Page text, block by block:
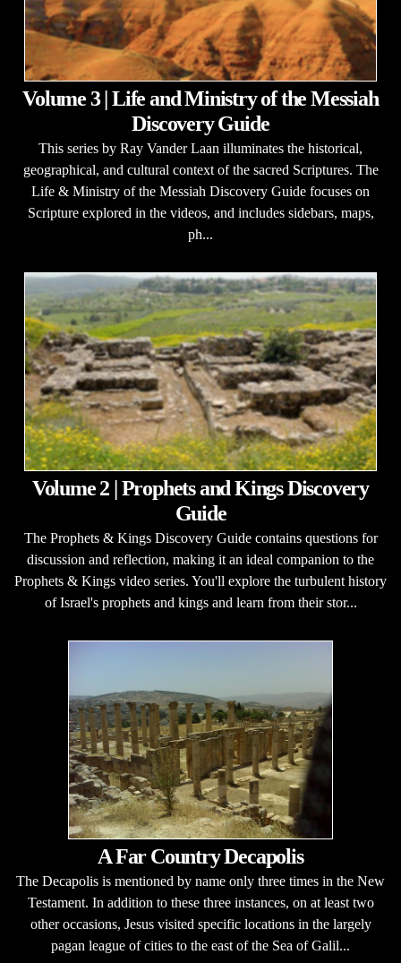
Volume 3 | Life and Ministry of the Messiah
Discovery Guide
This series by Ray Vander Laan illuminates the historical,
geographical, and cultural context of the sacred Scriptures. The
Life & Ministry of the Messiah Discovery Guide focuses on
Scripture explored in the videos, and includes sidebars, maps,
ph...
Volume 2 | Prophets and Kings Discovery
Guide
The Prophets & Kings Discovery Guide contains questions for
discussion and reflection, making it an ideal companion to the
Prophets & Kings video series. You'll explore the turbulent history
of Israel's prophets and kings and learn from their stor...
A Far Country Decapolis
The Decapolis is mentioned by name only three times in the New
Testament. In addition to these three instances, on at least two
other occasions, Jesus visited specific locations in the largely
pagan league of cities to the east of the Sea of Galil...